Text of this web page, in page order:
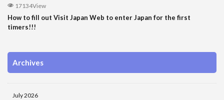
17134View
How to fill out Visit Japan Web to enter Japan for the first
timers!!!
Archives
July 2026